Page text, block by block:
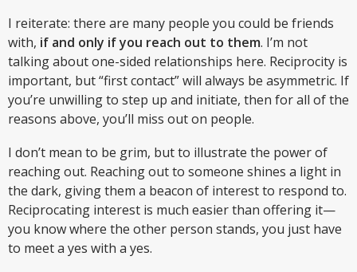
I reiterate: there are many people you could be friends
with, if and only if you reach out to them. I’m not
talking about one-sided relationships here. Reciprocity is
important, but “first contact” will always be asymmetric. If
you’re unwilling to step up and initiate, then for all of the
reasons above, you’ll miss out on people.
I don’t mean to be grim, but to illustrate the power of
reaching out. Reaching out to someone shines a light in
the dark, giving them a beacon of interest to respond to.
Reciprocating interest is much easier than offering it—
you know where the other person stands, you just have
to meet a yes with a yes.